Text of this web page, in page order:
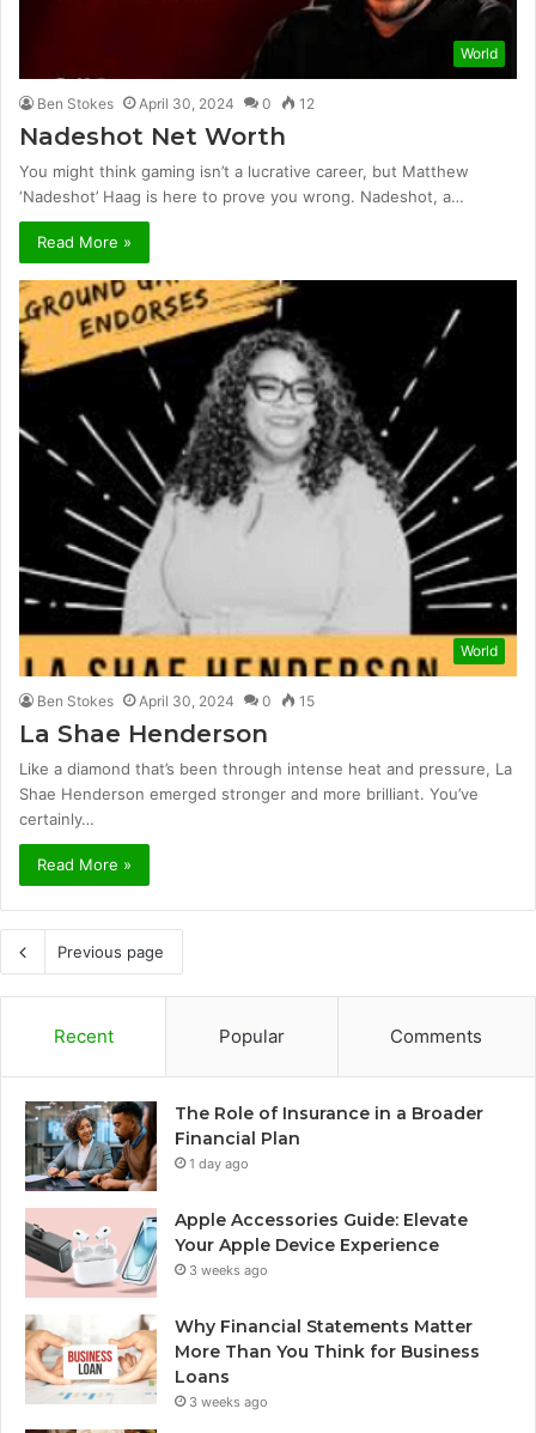
World
Ben Stokes April 30, 2024 0 12
Nadeshot Net Worth
You might think gaming isn’t a lucrative career, but Matthew
‘Nadeshot’ Haag is here to prove you wrong. Nadeshot, a…
Read More »
World
Ben Stokes April 30, 2024 0 15
La Shae Henderson
Like a diamond that’s been through intense heat and pressure, La
Shae Henderson emerged stronger and more brilliant. You’ve
certainly…
Read More »
Previous page
Recent Popular Comments
The Role of Insurance in a Broader
Financial Plan
1 day ago
Apple Accessories Guide: Elevate
Your Apple Device Experience
3 weeks ago
Why Financial Statements Matter
More Than You Think for Business
Loans
3 weeks ago